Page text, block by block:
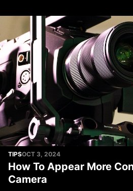
TIPSOCT 3, 2024
How To Appear More
Camera